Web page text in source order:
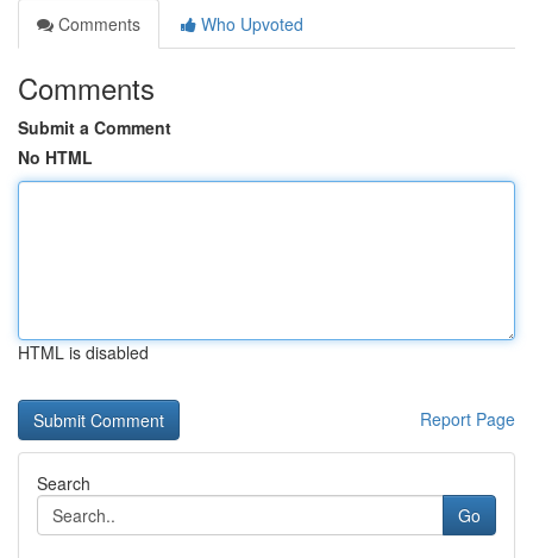
Comments
Who Upvoted
Comments
Submit a Comment
No HTML
HTML is disabled
Report Page
Search
Go